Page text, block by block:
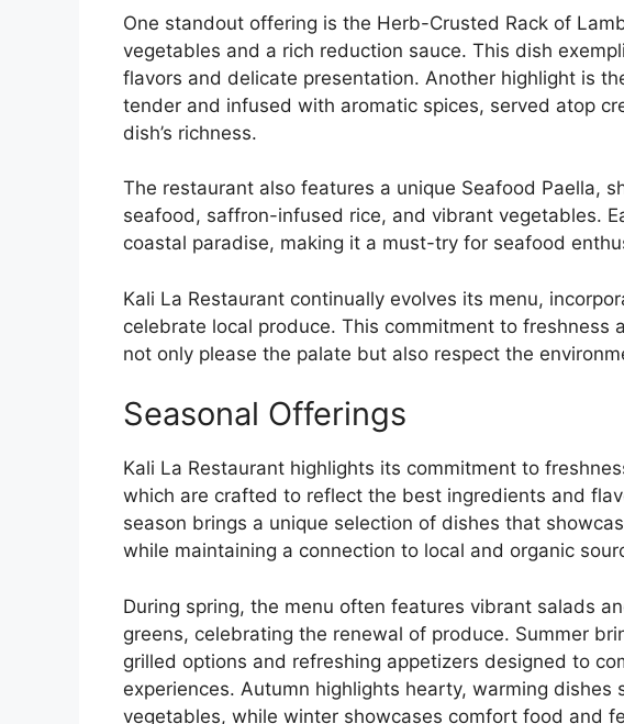
One standout offering is the Herb-Crusted Rack of
vegetables and a rich reduction sauce. This dish
flavors and delicate presentation. Another highlight is
tender and infused with aromatic spices, served atop
dish’s richness.
The restaurant also features a unique Seafood Paella,
seafood, saffron-infused rice, and vibrant vegetables.
coastal paradise, making it a must-try for seafood
Kali La Restaurant continually evolves its menu,
celebrate local produce. This commitment to freshness
not only please the palate but also respect the
Seasonal Offerings
Kali La Restaurant highlights its commitment to
which are crafted to reflect the best ingredients and
season brings a unique selection of dishes that
while maintaining a connection to local and organic
During spring, the menu often features vibrant salads
greens, celebrating the renewal of produce. Summer
grilled options and refreshing appetizers designed to
experiences. Autumn highlights hearty, warming
vegetables, while winter showcases comfort food and